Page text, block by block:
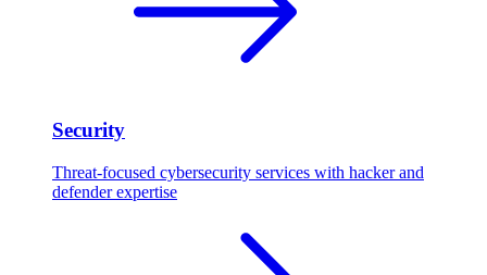
Security
Threat-focused cybersecurity services with hacker and
defender expertise